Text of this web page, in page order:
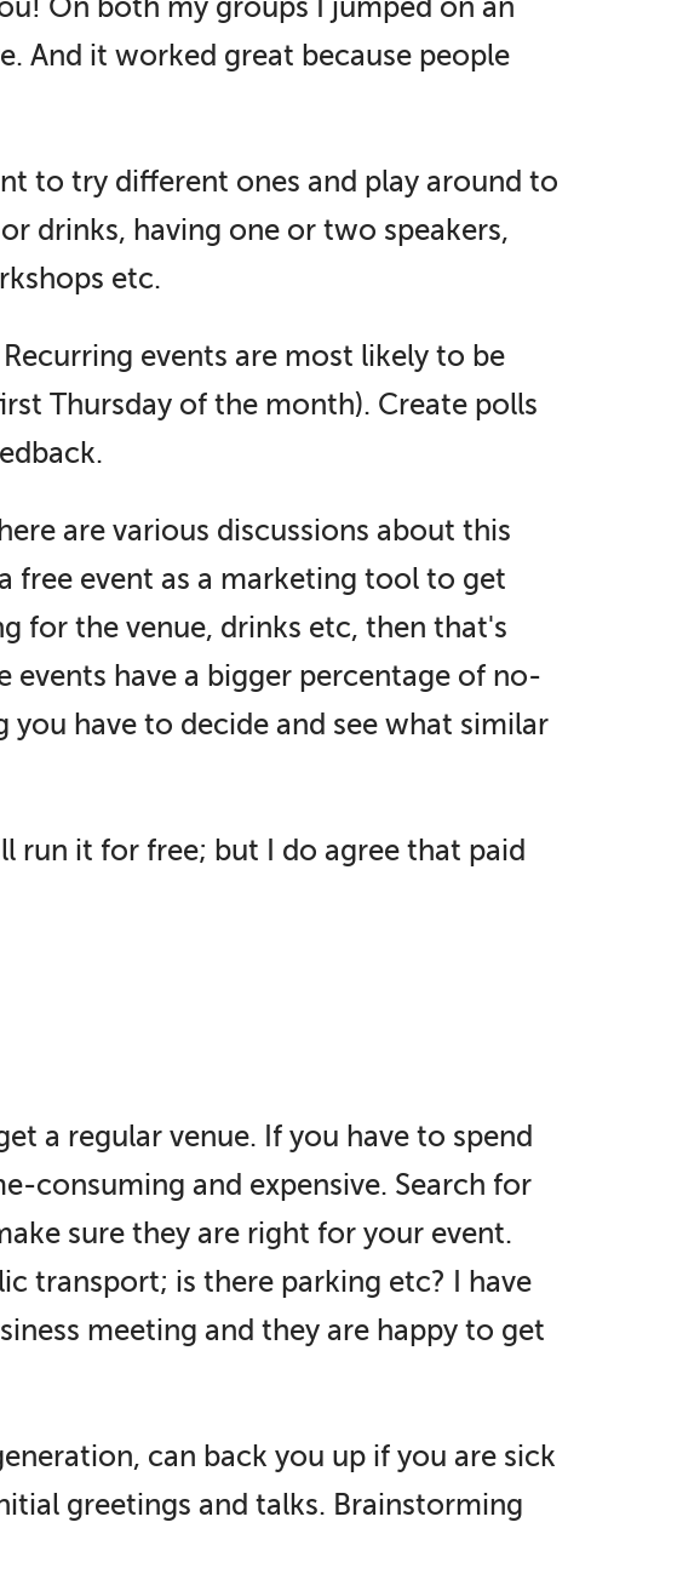
On both my groups I jumped on an
And it worked great because people
to try different ones and play around to
drinks, having one or two speakers,
etc.
events are most likely to be
Thursday of the month). Create polls
are various discussions about this
free event as a marketing tool to get
for the venue, drinks etc, then that's
events have a bigger percentage of no-
have to decide and see what similar
run it for free; but I do agree that paid
a regular venue. If you have to spend
consuming and expensive. Search for
sure they are right for your event.
transport; is there parking etc? I have
meeting and they are happy to get
can back you up if you are sick
greetings and talks. Brainstorming